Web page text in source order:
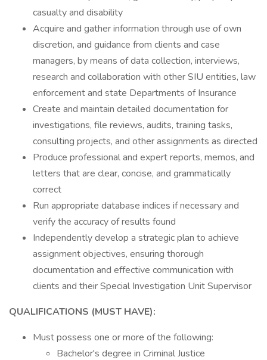
casualty and disability
Acquire and gather information through use of own
discretion, and guidance from clients and case
managers, by means of data collection, interviews,
research and collaboration with other SIU entities, law
enforcement and state Departments of Insurance
Create and maintain detailed documentation for
investigations, file reviews, audits, training tasks,
consulting projects, and other assignments as directed
Produce professional and expert reports, memos, and
letters that are clear, concise, and grammatically
correct
Run appropriate database indices if necessary and
verify the accuracy of results found
Independently develop a strategic plan to achieve
assignment objectives, ensuring thorough
documentation and effective communication with
clients and their Special Investigation Unit Supervisor
QUALIFICATIONS (MUST HAVE):
Must possess one or more of the following:
Bachelor's degree in Criminal Justice